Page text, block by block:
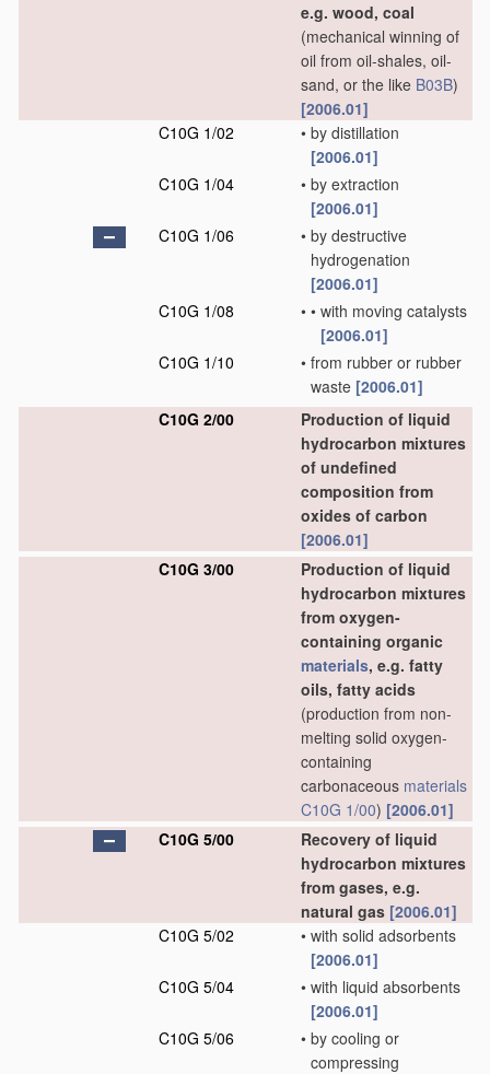
e.g. wood, coal
(mechanical winning of
oil from oil-shales, oil-
sand, or the like B03B)
[2006.01]
C10G 1/02
• by distillation
[2006.01]
C10G 1/04
• by extraction
[2006.01]
C10G 1/06
• by destructive
hydrogenation
[2006.01]
C10G 1/08
• • with moving catalysts
[2006.01]
C10G 1/10
• from rubber or rubber
waste [2006.01]
C10G 2/00
Production of liquid
hydrocarbon mixtures
of undefined
composition from
oxides of carbon
[2006.01]
C10G 3/00
Production of liquid
hydrocarbon mixtures
from oxygen-
containing organic
materials, e.g. fatty
oils, fatty acids
(production from non-
melting solid oxygen-
containing
carbonaceous materials
C10G 1/00) [2006.01]
C10G 5/00
Recovery of liquid
hydrocarbon mixtures
from gases, e.g.
natural gas [2006.01]
C10G 5/02
• with solid adsorbents
[2006.01]
C10G 5/04
• with liquid absorbents
[2006.01]
C10G 5/06
• by cooling or
compressing